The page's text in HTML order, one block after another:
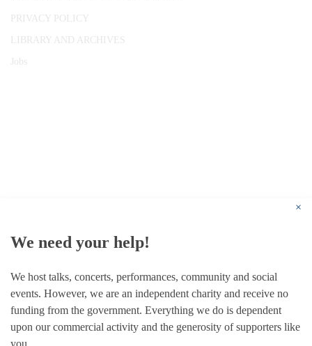
PRIVACY POLICY
LIBRARY AND ARCHIVES
Jobs
×
We need your help!
We host talks, concerts, performances, community and social
events. However, we are an independent charity and receive no
funding from the government. Everything we do is dependent
upon our commercial activity and the generosity of supporters like
you.